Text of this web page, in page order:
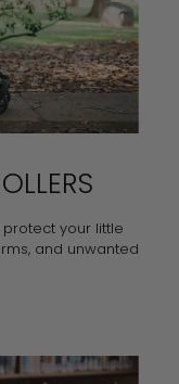
your little
and unwanted